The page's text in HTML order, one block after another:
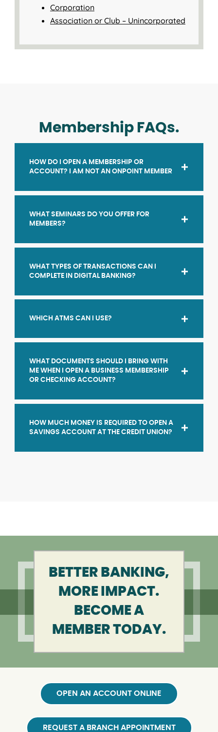
Corporation
Association or Club – Unincorporated
Membership FAQs.
HOW DO I OPEN A MEMBERSHIP OR
ACCOUNT? I AM NOT AN ONPOINT MEMBER
WHAT SEMINARS DO YOU OFFER FOR
MEMBERS?
WHAT TYPES OF TRANSACTIONS CAN I
COMPLETE IN DIGITAL BANKING?
WHICH ATMS CAN I USE?
WHAT DOCUMENTS SHOULD I BRING WITH
ME WHEN I OPEN A BUSINESS MEMBERSHIP
OR CHECKING ACCOUNT?
HOW MUCH MONEY IS REQUIRED TO OPEN A
SAVINGS ACCOUNT AT THE CREDIT UNION?
BETTER BANKING,
MORE IMPACT.
BECOME A
MEMBER TODAY.
OPEN AN ACCOUNT ONLINE
REQUEST A BRANCH APPOINTMENT